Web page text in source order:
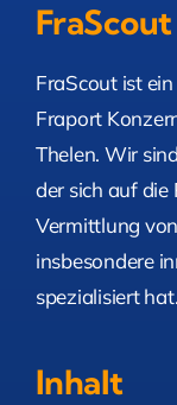
FraScout
FraScout ist
Fraport
Thelen. Wir
der sich auf die
Vermittlung
insbesondere
spezialisiert hat.
Inhalt